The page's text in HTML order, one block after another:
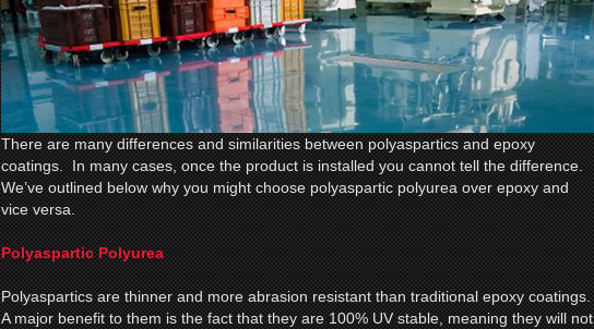
There are many differences and similarities between polyaspartics and epoxy
coatings. In many cases, once the product is installed you cannot tell the difference.
We’ve outlined below why you might choose polyaspartic polyurea over epoxy and
vice versa.
Polyaspartic Polyurea
Polyaspartics are thinner and more abrasion resistant than traditional epoxy coatings.
A major benefit to them is the fact that they are 100% UV stable, meaning they will not